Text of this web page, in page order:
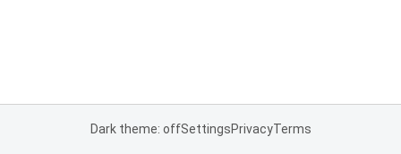
Dark theme: offSettingsPrivacyTerms